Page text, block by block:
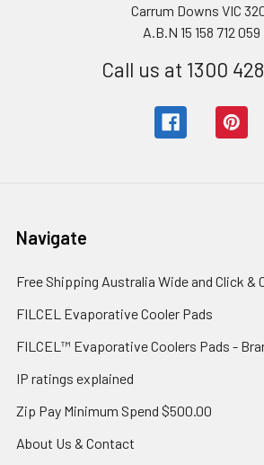
Carrum Downs VIC
A.B.N 15 158 712 059
Call us at 1300
Navigate
Free Shipping Australia Wide and Click &
FILCEL Evaporative Cooler Pads
FILCEL™ Evaporative Coolers Pads -
IP ratings explained
Zip Pay Minimum Spend $500.00
About Us & Contact